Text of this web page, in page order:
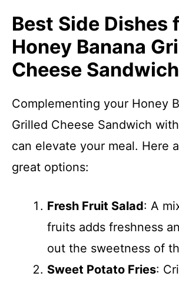
Best Side Dishes
Honey Banana
Cheese Sandwich
Complementing your Honey
Grilled Cheese Sandwich
can elevate your meal. Here
great options:
Fresh Fruit Salad: A
fruits adds freshness
out the sweetness of
Sweet Potato Fries: